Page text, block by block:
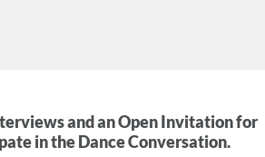
and an Open Invitation for
in the Dance Conversation.